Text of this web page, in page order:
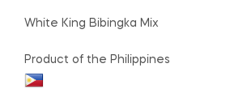
White King Bibingka Mix
Product of the Philippines